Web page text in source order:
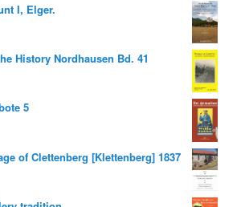
I, Elger.
History Nordhausen Bd. 41
5
of Clettenberg [Klettenberg] 1837